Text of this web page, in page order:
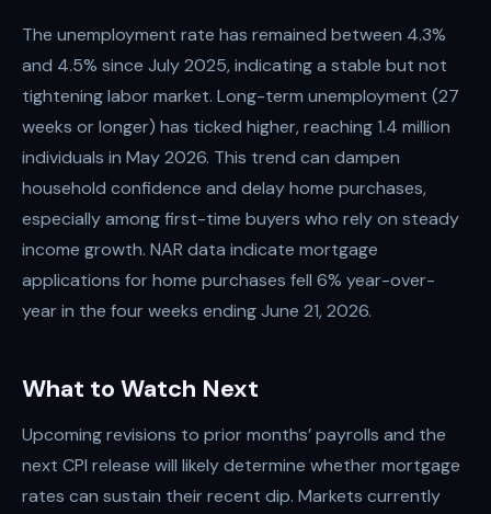
The unemployment rate has remained between 4.3%
and 4.5% since July 2025, indicating a stable but not
tightening labor market. Long-term unemployment (27
weeks or longer) has ticked higher, reaching 1.4 million
individuals in May 2026. This trend can dampen
household confidence and delay home purchases,
especially among first-time buyers who rely on steady
income growth. NAR data indicate mortgage
applications for home purchases fell 6% year-over-
year in the four weeks ending June 21, 2026.
What to Watch Next
Upcoming revisions to prior months’ payrolls and the
next CPI release will likely determine whether mortgage
rates can sustain their recent dip. Markets currently